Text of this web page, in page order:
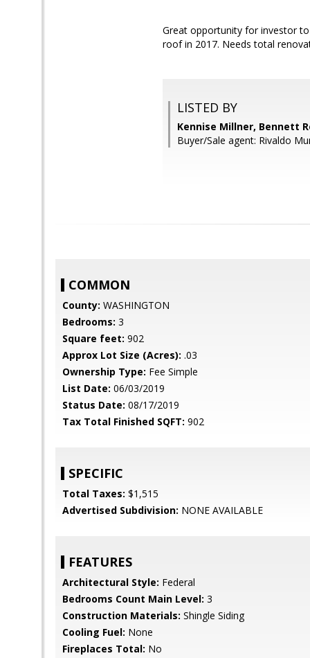
Great opportunity for investor
roof in 2017. Needs total
LISTED BY
Kennise Millner, Bennett
Buyer/Sale agent: Rivaldo
COMMON
County: WASHINGTON
Bedrooms: 3
Square feet: 902
Approx Lot Size (Acres): .03
Ownership Type: Fee Simple
List Date: 06/03/2019
Status Date: 08/17/2019
Tax Total Finished SQFT: 902
SPECIFIC
Total Taxes: $1,515
Advertised Subdivision: NONE AVAILABLE
FEATURES
Architectural Style: Federal
Bedrooms Count Main Level: 3
Construction Materials: Shingle Siding
Cooling Fuel: None
Fireplaces Total: No